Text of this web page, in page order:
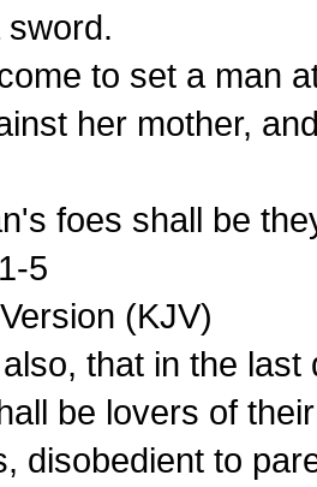
to set a man
her mother,
foes shall be
5
(KJV)
that in the
be lovers of
disobedient to